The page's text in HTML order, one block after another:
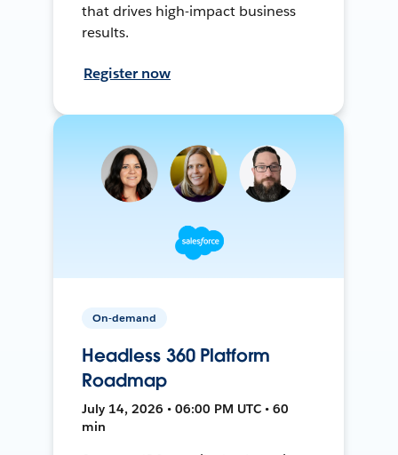
that drives high-impact business
results.
Register now
On-demand
Headless 360 Platform
Roadmap
July 14, 2026 • 06:00 PM UTC • 60
min